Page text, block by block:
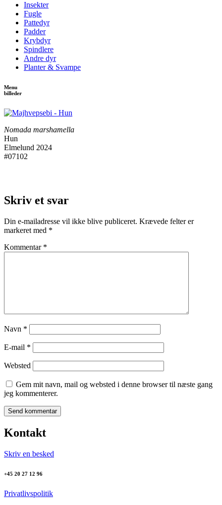
Insekter
Fugle
Pattedyr
Padder
Krybdyr
Spindlere
Andre dyr
Planter & Svampe
Menu
billeder
Nomada marshamella
Hun
Elmelund 2024
#07102
Skriv et svar
Din e-mailadresse vil ikke blive publiceret. Krævede felter er
markeret med *
Kommentar *
Navn *
E-mail *
Websted
Gem mit navn, mail og websted i denne browser til næste gang
jeg kommenterer.
Kontakt
Skriv en besked
+45 20 27 12 96
Privatlivspolitik